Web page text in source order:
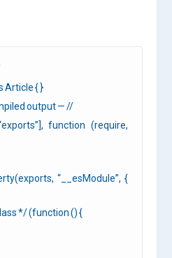
Article { }
output — //
function (require,
“__esModule”, {
*/ (function () {